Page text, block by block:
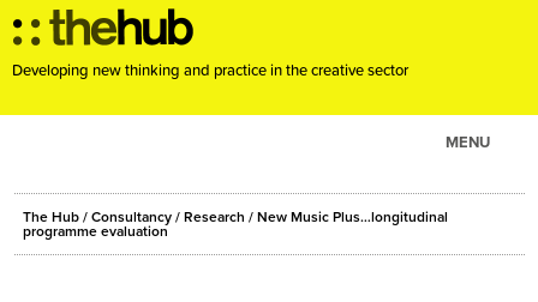
Developing new thinking and practice in the creative sector
MENU
ABOUT
PROJECTS
The Hub / Consultancy / Research / New Music Plus…longitudinal
programme evaluation